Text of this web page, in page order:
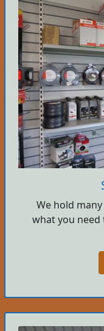
We hold
what you need